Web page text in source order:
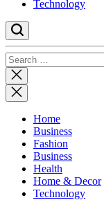
Technology
Search
for:
Close
search
Home
Business
Fashion
Business
Health
Home & Decor
Technology